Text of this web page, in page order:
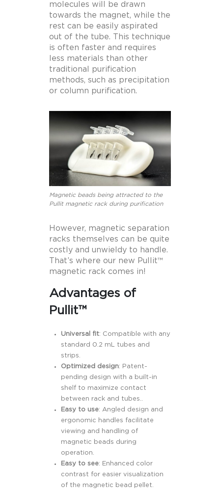
molecules will be drawn
towards the magnet, while the
rest can be easily aspirated
out of the tube. This technique
is often faster and requires
less materials than other
traditional purification
methods, such as precipitation
or column purification.
Magnetic beads being attracted to the
Pullit magnetic rack during purification
However, magnetic separation
racks themselves can be quite
costly and unwieldy to handle.
That’s where our new Pullit™
magnetic rack comes in!
Advantages of
Pullit™
Universal fit: Compatible with any
standard 0.2 mL tubes and
strips.
Optimized design: Patent-
pending design with a built-in
shelf to maximize contact
between rack and tubes..
Easy to use: Angled design and
ergonomic handles facilitate
viewing and handling of
magnetic beads during
operation.
Easy to see: Enhanced color
contrast for easier visualization
of the magnetic bead pellet.